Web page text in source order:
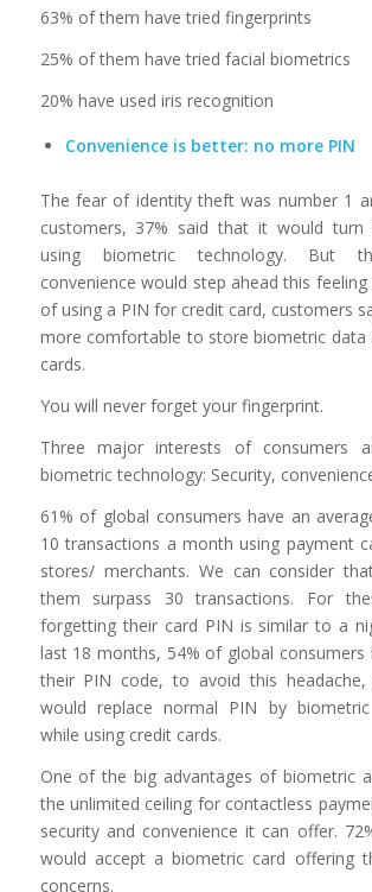
63% of them have tried fingerprints
25% of them have tried facial biometrics
20% have used iris recognition
Convenience is better: no more PIN
The fear of identity theft was number 1
customers, 37% said that it would
using biometric technology. But
convenience would step ahead this
of using a PIN for credit card, customers
more comfortable to store biometric data
cards.
You will never forget your fingerprint.
Three major interests of consumers
biometric technology: Security,
61% of global consumers have an
10 transactions a month using payment
stores/ merchants. We can consider
them surpass 30 transactions. For
forgetting their card PIN is similar to a
last 18 months, 54% of global
their PIN code, to avoid this
would replace normal PIN by
while using credit cards.
One of the big advantages of biometric
the unlimited ceiling for contactless
security and convenience it can offer.
would accept a biometric card offering
concerns.